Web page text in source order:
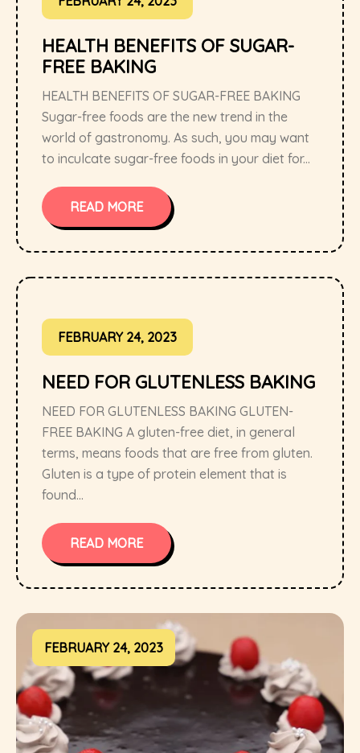
HEALTH BENEFITS OF SUGAR-
FREE BAKING
HEALTH BENEFITS OF SUGAR-FREE BAKING
Sugar-free foods are the new trend in the
world of gastronomy. As such, you may want
to inculcate sugar-free foods in your diet for...
READ MORE
FEBRUARY 24, 2023
NEED FOR GLUTENLESS BAKING
NEED FOR GLUTENLESS BAKING GLUTEN-
FREE BAKING A gluten-free diet, in general
terms, means foods that are free from gluten.
Gluten is a type of protein element that is
found...
READ MORE
FEBRUARY 24, 2023